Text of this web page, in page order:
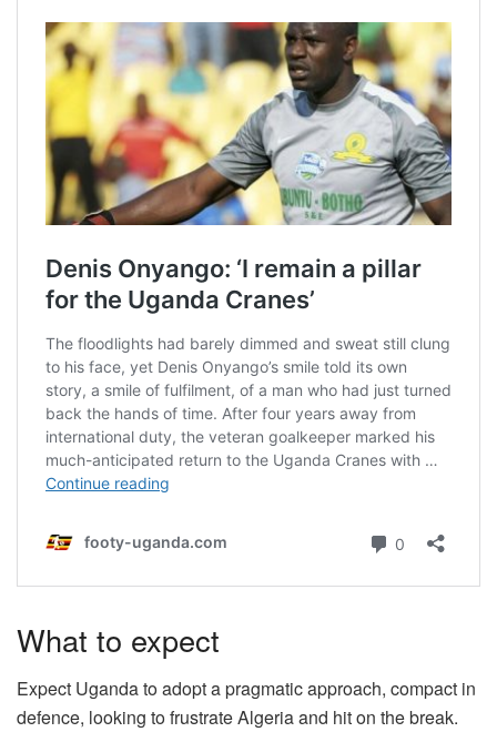
What to expect
Expect Uganda to adopt a pragmatic approach, compact in
defence, looking to frustrate Algeria and hit on the break.